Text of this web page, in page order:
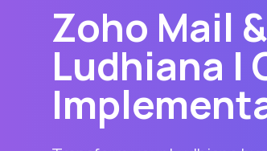
Zoho Mail
Ludhiana |